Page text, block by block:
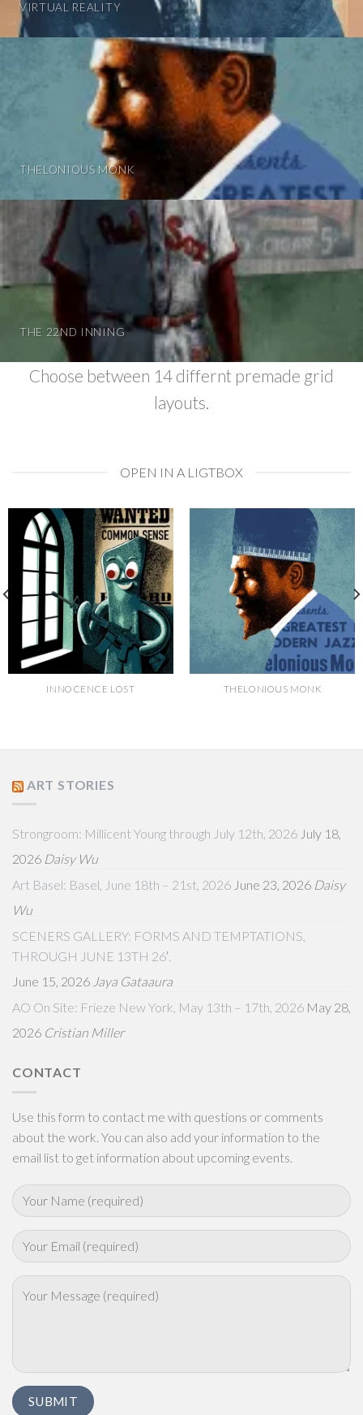
VIRTUAL REALITY
THELONIOUS MONK
THE 22ND INNING
Choose between 14 differnt premade grid
layouts.
OPEN IN A LIGTBOX
INNOCENCE LOST THELONIOUS MONK
ART STORIES
Strongroom: Millicent Young through July 12th, 2026 July 18,
2026 Daisy Wu
Art Basel: Basel, June 18th – 21st, 2026 June 23, 2026 Daisy
Wu
SCENERS GALLERY: FORMS AND TEMPTATIONS,
THROUGH JUNE 13TH 26′.
June 15, 2026 Jaya Gataaura
AO On Site: Frieze New York, May 13th – 17th, 2026 May 28,
2026 Cristian Miller
CONTACT
Use this form to contact me with questions or comments
about the work. You can also add your information to the
email list to get information about upcoming events.